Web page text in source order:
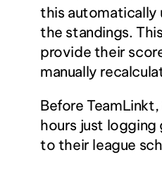
this automatically
the standings.
provide their
manually
Before
hours just logging
to their league